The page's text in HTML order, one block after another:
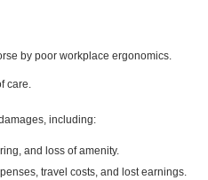
by poor workplace ergonomics.
care.
including:
and loss of amenity.
travel costs, and lost earnings.